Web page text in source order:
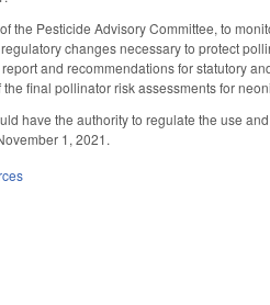
the Pesticide Advisory Committee, to
changes necessary to protect
and recommendations for statutory
final pollinator risk assessments for
have the authority to regulate the use
1, 2021.